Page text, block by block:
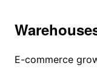
E-commerce